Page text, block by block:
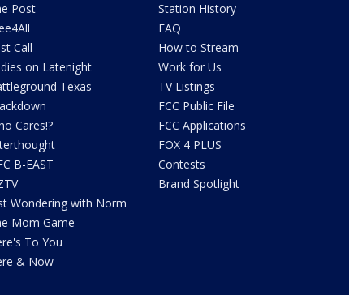
Post
Call
on Latenight
Texas
Cares!?
B-EAST
Wondering with Norm
Mom Game
To You
& Now
Station History
FAQ
How to Stream
Work for Us
TV Listings
FCC Public File
FCC Applications
FOX 4 PLUS
Contests
Brand Spotlight